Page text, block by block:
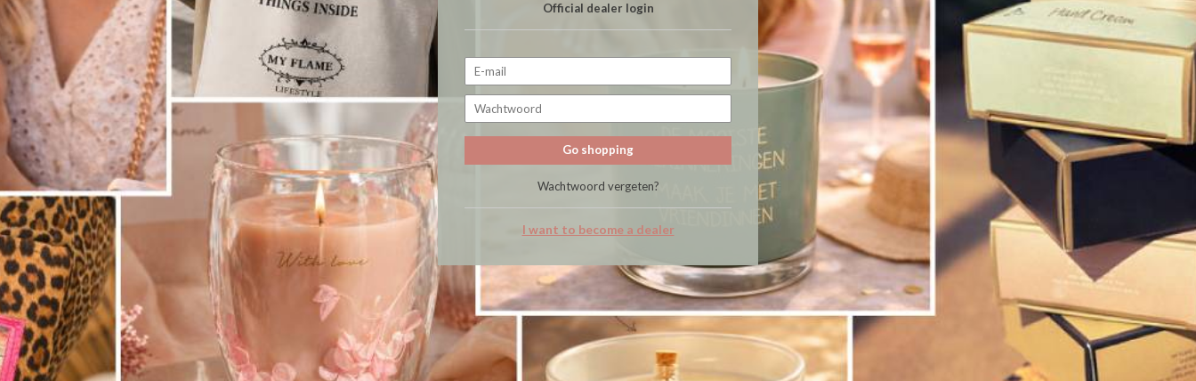
Official dealer login
Go shopping
Wachtwoord vergeten?
I want to become a dealer